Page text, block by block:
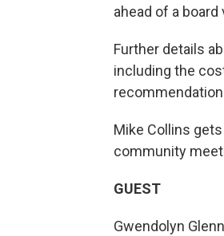
ahead of a
Further details
including the
Mike Collins
community
GUEST
Gwendolyn